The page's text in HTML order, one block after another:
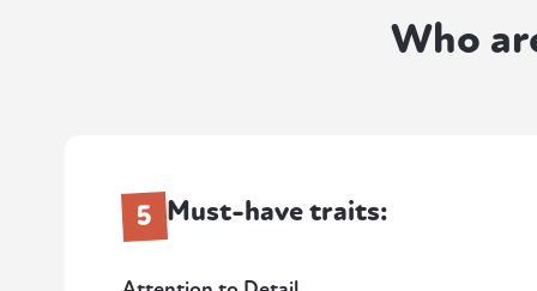
Who
5 Must-have traits: